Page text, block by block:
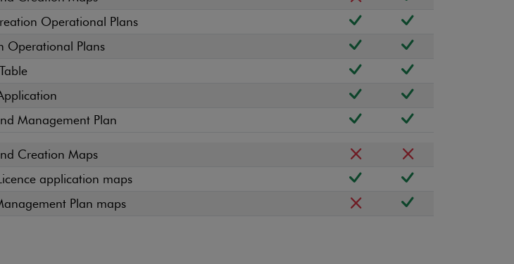
Operational Plans
Operational Plans
Management Plan
Creation Maps
application maps
Plan maps